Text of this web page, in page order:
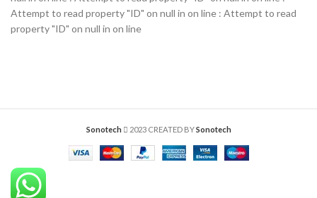
Attempt to read property "ID" on null in on line : Attempt to read
property "ID" on null in on line
Sonotech 2023 CREATED BYSonotech